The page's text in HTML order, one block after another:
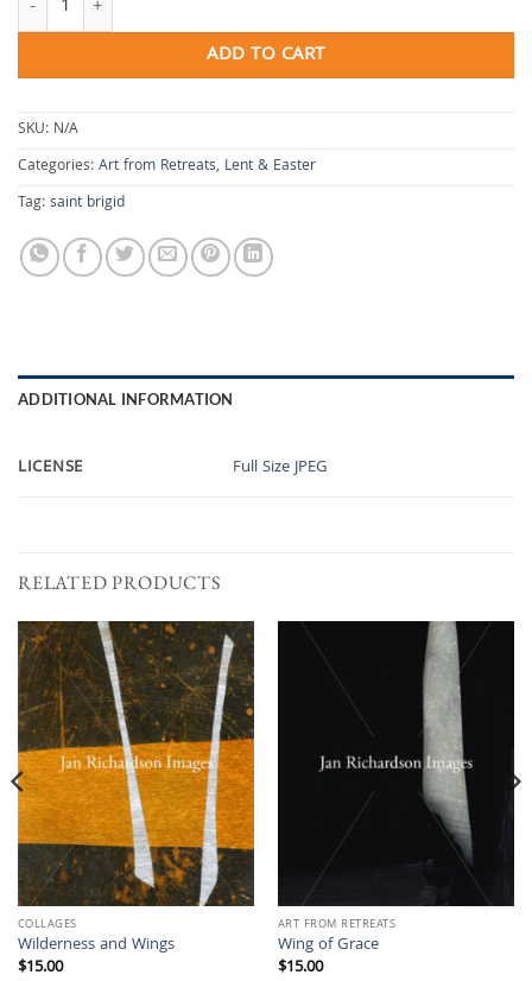
ADD TO CART
SKU: N/A
Categories:Art from Retreats, Lent & Easter
Tag:saint brigid
ADDITIONAL INFORMATION
LICENSE Full Size JPEG
RELATED PRODUCTS
COLLAGES
Wilderness and Wings
$15.00
ART FROM RETREATS
Wing of Grace
$15.00